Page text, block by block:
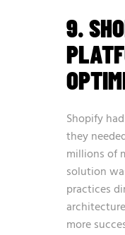
9.
Shopify
they
millions of
solution
practices
more